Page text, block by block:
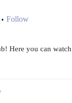
• Follow
Here you can